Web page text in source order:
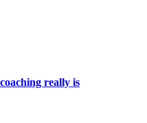
really is